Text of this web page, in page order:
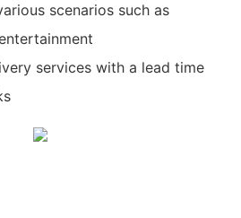
scenarios such as
services with a lead time